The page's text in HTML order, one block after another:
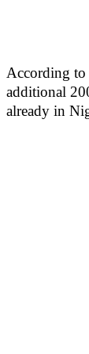
According to
additional
already in